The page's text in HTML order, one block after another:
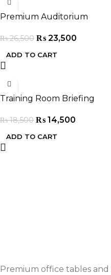
Premium Auditorium
₨26,500 ₨ 23,500
ADD TO CART
Training Room Briefing
₨18,500 ₨ 14,500
ADD TO CART
Premium office tables